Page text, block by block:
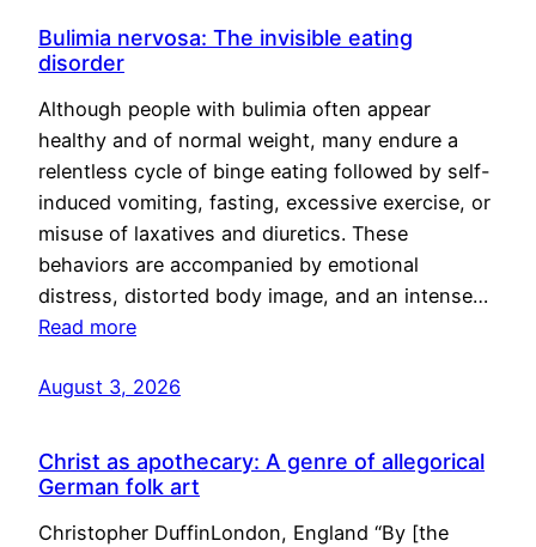
Bulimia nervosa: The invisible eating
disorder
Although people with bulimia often appear
healthy and of normal weight, many endure a
relentless cycle of binge eating followed by self-
induced vomiting, fasting, excessive exercise, or
misuse of laxatives and diuretics. These
behaviors are accompanied by emotional
distress, distorted body image, and an intense…
Read more
August 3, 2026
Christ as apothecary: A genre of allegorical
German folk art
Christopher DuffinLondon, England “By [the